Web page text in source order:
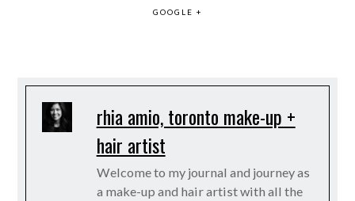
GOOGLE +
rhia amio, toronto make-up +
hair artist
Welcome to my journal and journey as
a make-up and hair artist with all the